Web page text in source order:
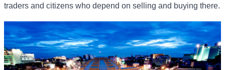
traders and citizens who depend on selling and buying there.